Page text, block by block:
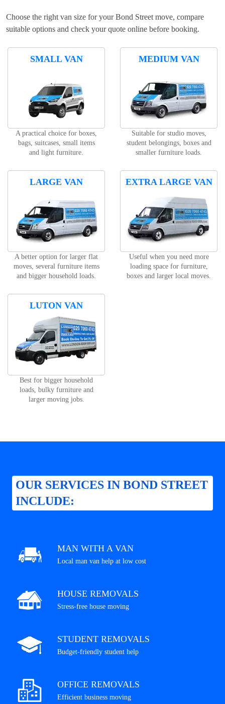
Choose the right van size for your Bond Street move, compare
suitable options and check your quote online before booking.
SMALL VAN
A practical choice for boxes,
bags, suitcases, small items
and light furniture.
MEDIUM VAN
Suitable for studio moves,
student belongings, boxes and
smaller furniture loads.
LARGE VAN
A better option for larger flat
moves, several furniture items
and bigger household loads.
EXTRA LARGE VAN
Useful when you need more
loading space for furniture,
boxes and larger local moves.
LUTON VAN
Best for bigger household
loads, bulky furniture and
larger moving jobs.
OUR SERVICES IN BOND STREET
INCLUDE:
MAN WITH A VAN
Local man van help at low cost
HOUSE REMOVALS
Stress-free house moving
STUDENT REMOVALS
Budget-friendly student help
OFFICE REMOVALS
Efficient business moving